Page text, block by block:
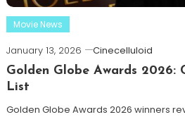
Movie News
January 13, 2026
Cinecelluloid
Golden Globe Awards 2026:
List
Golden Globe Awards 2026 winners